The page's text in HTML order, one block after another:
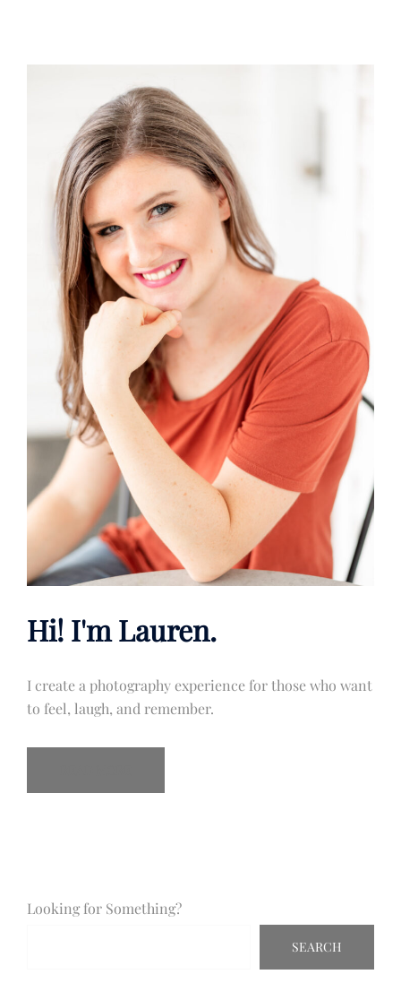
Hi! I'm Lauren.
I create a photography experience for those who want
to feel, laugh, and remember.
Looking for Something?
SEARCH